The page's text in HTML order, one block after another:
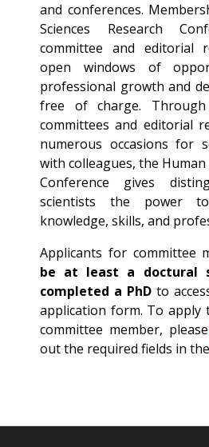
and conferences.
Sciences Research
committee and editorial
open windows of
professional growth and
free of charge. Through
committees and editorial
numerous occasions for
with colleagues, the Human
Conference gives
scientists the power
knowledge, skills, and
Applicants for committee
be at least a doctural
completed a PhD to
application form. To apply
committee member, please
out the required fields in